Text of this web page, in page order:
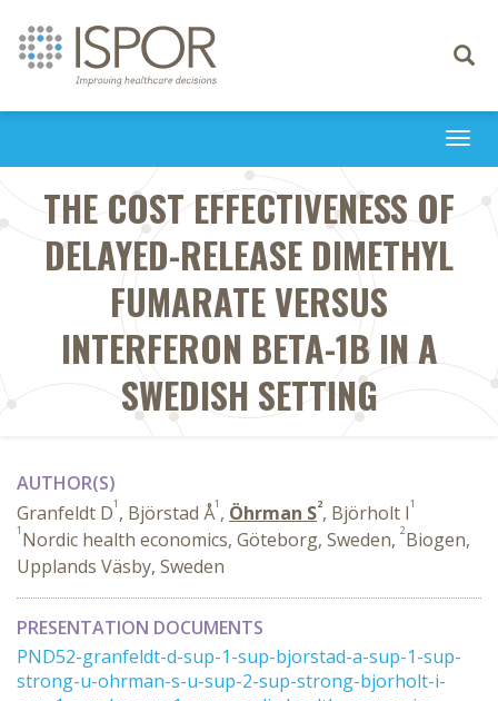
Toggle
THE COST EFFECTIVENESS OF
DELAYED-RELEASE DIMETHYL
FUMARATE VERSUS
INTERFERON BETA-1B IN A
SWEDISH SETTING
AUTHOR(S)
Granfeldt D1 , Björstad Å1 , Öhrman S2, Björholt I1
1 Nordic health economics, Göteborg, Sweden, 2Biogen,
Upplands Väsby, Sweden
PRESENTATION DOCUMENTS
PND52-granfeldt-d-sup-1-sup-bjorstad-a-sup-1-sup-
strong-u-ohrman-s-u-sup-2-sup-strong-bjorholt-i-